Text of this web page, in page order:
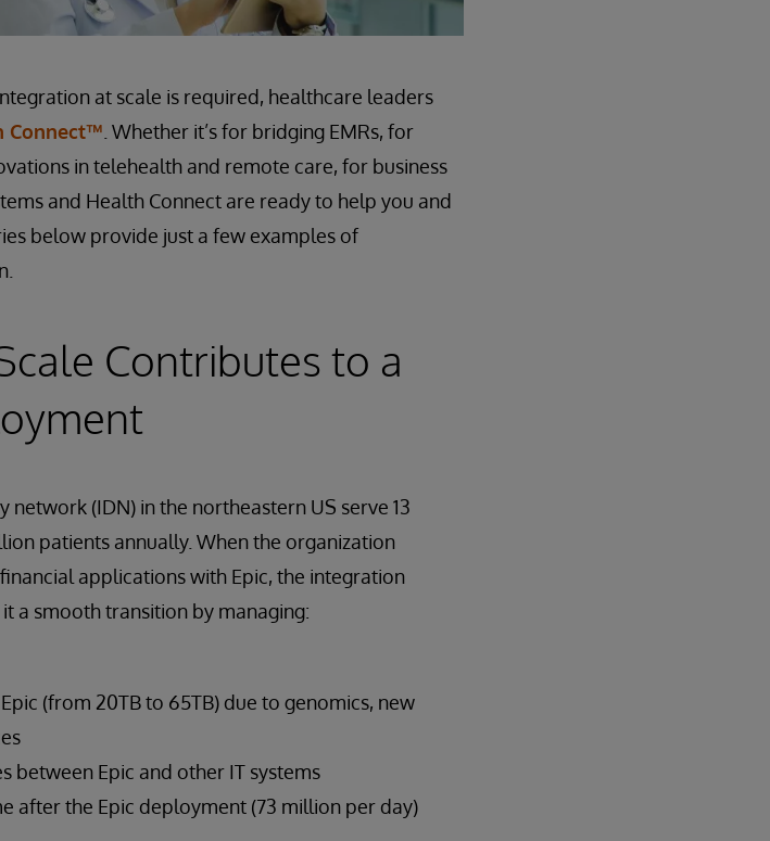
at scale is required, healthcare leaders
Connect™ . Whether it’s for bridging EMRs, for
in telehealth and remote care, for business
and Health Connect are ready to help you and
below provide just a few examples of
Contributes to a
(IDN) in the northeastern US serve 13
patients annually. When the organization
applications with Epic, the integration
a smooth transition by managing:
(from 20TB to 65TB) due to genomics, new
between Epic and other IT systems
after the Epic deployment (73 million per day)